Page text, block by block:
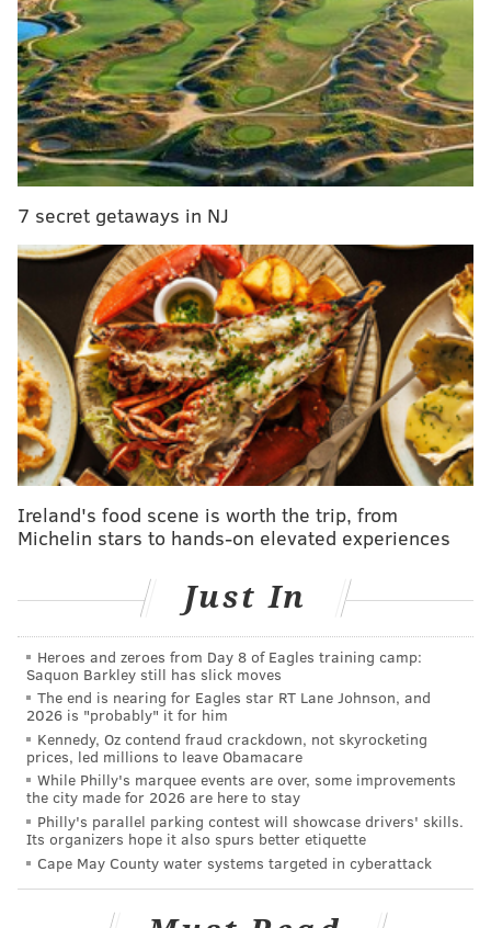
Beautiful goal by Zuccarello in the shootout
pic.twitter.com/aCzNvESEuu
— Ryan Ohanesian (@ryanohan)January 16, 2016
They didn’t. The shootout proves to be the Philly’s
nemesis yet again. Been there, done that. And with
the home-standing Flyers forking over two points to a
Yes, it would have been huge for the Flyers to get two
points in regulation against New York.
Yes, they need to take care of business in their division
games.
Yes, the margin for error is slim as their chances for
the postseason hover somewhere below 50 percent in
the crowded Eastern Conference playoff picture.
so oscars have phi at ~38% chance of making
playoffs and xg model has phi at 44.5% chance
— collin mehalick (@collin)January 15, 2016
The Flyers missed an opportunity, but in the big
picture, I’m more interested in another question: Are
they playing well? And as Simmonds said after
describing the suckitude of the shootout, the answer is
yes.
“I thought we played better for the better part of the
game, I thought, myself personally, [we] deserved
better than the one point,” Simmonds said. “That’s the
7 secret getaways in NJ
Ireland's food scene is worth the trip, from
Michelin stars to hands-on elevated experiences
Just In
Heroes and zeroes from Day 8 of Eagles training camp:
Saquon Barkley still has slick moves
The end is nearing for Eagles star RT Lane Johnson, and
2026 is "probably" it for him
Kennedy, Oz contend fraud crackdown, not skyrocketing
prices, led millions to leave Obamacare
While Philly's marquee events are over, some improvements
the city made for 2026 are here to stay
Philly's parallel parking contest will showcase drivers' skills.
Its organizers hope it also spurs better etiquette
Cape May County water systems targeted in cyberattack